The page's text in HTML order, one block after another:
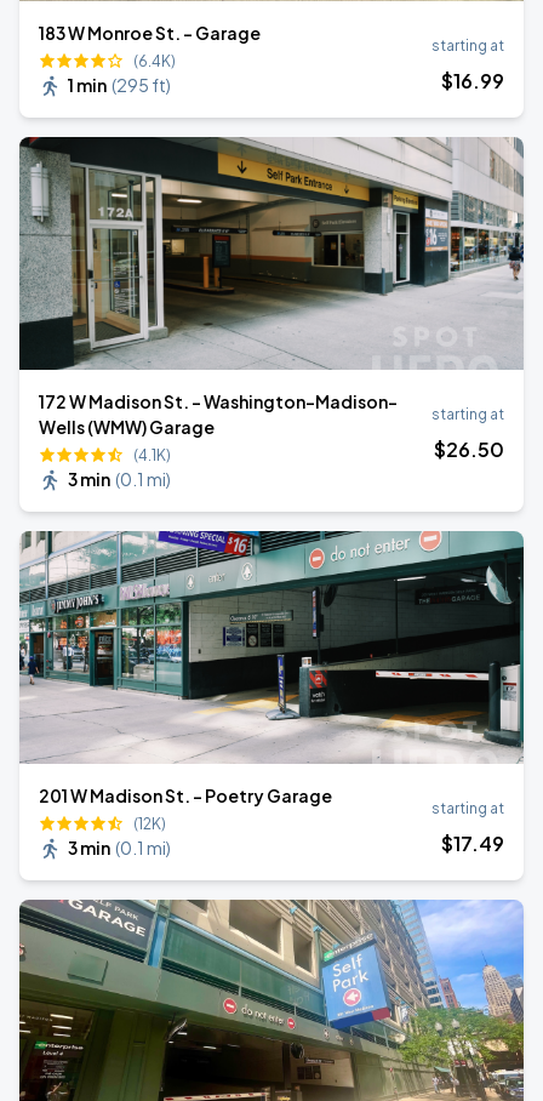
183 W Monroe St. - Garage
(6.4K)
1 min (295 ft)
starting at
$16.99
172 W Madison St. - Washington-Madison-
Wells (WMW) Garage
(4.1K)
3 min (0.1 mi)
starting at
$26.50
201 W Madison St. - Poetry Garage
(12K)
3 min (0.1 mi)
starting at
$17.49